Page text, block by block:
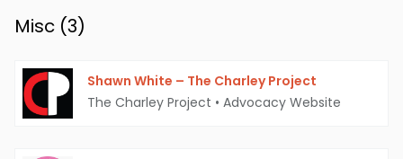
Misc (3)
Shawn White – The Charley Project
The Charley Project • Advocacy Website